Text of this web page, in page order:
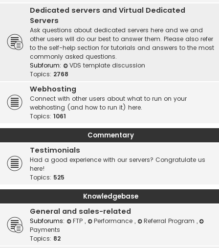
Dedicated servers and Virtual Dedicated
Servers
Ask questions about dedicated servers here and we and
other users will do our best to answer them. Please also refer
to the self-help section for tutorials and answers to the most
commonly asked questions.
Subforum:
VDS template discussion
Topics: 2768
Webhosting
Connect with other users about what to run on your
webhosting (and how to run it) here.
Topics: 1061
Commentary
Testimonials
Had a good experience with our servers? Congratulate us
here!
Topics: 525
Knowledgebase
General and sales-related
Subforums: FTP , Performance , Referral Program ,
Payments
Topics: 82